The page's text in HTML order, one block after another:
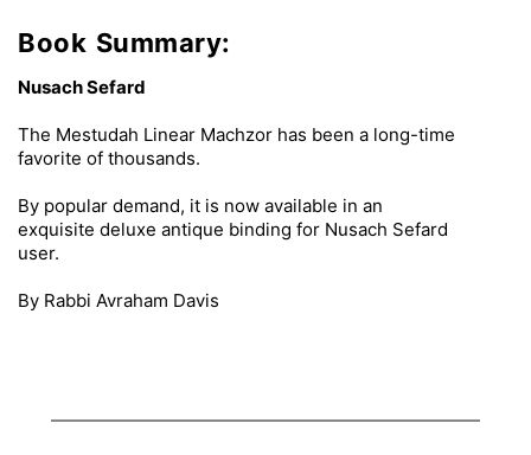
Book Summary:
Nusach Sefard
The Mestudah Linear Machzor has been a long-time
favorite of thousands.
By popular demand, it is now available in an
exquisite deluxe antique binding for Nusach Sefard
user.
By Rabbi Avraham Davis